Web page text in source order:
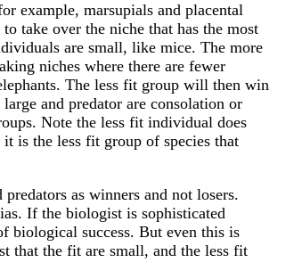
example, marsupials and placental
take over the niche that has the most
are small, like mice. The more
niches where there are fewer
The less fit group will then win
and predator are consolation or
Note the less fit individual does
is the less fit group of species that
as winners and not losers.
If the biologist is sophisticated
biological success. But even this is
that the fit are small, and the less fit